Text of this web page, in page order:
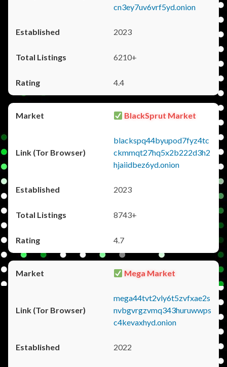
cn3ey7uv6vrf5yd.onion
2023
6210+
4.4
BlackSprut Market
blackspq44byupod7fyz4tc
ckmmqt27hq5x2b222d3h2
hjaiidbez6yd.onion
2023
8743+
4.7
Mega Market
mega44tvt2vly6t5zvfxae2s
nvbgvrgzvmq343huruwwps
c4kevaxhyd.onion
2022